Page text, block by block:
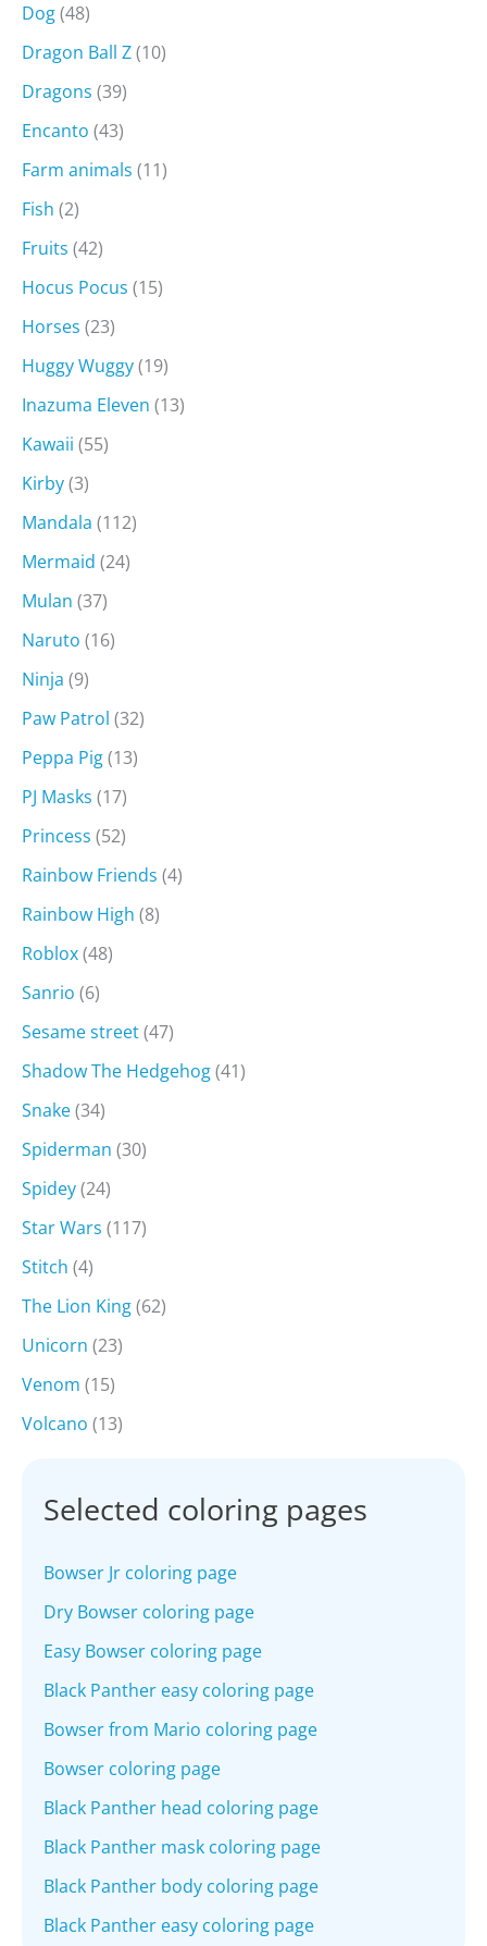
Dog(48)
Dragon Ball Z(10)
Dragons (39)
Encanto (43)
Farm animals (11)
Fish (2)
Fruits (42)
Hocus Pocus (15)
Horses (23)
Huggy Wuggy(19)
Inazuma Eleven (13)
Kawaii (55)
Kirby(3)
Mandala (112)
Mermaid (24)
Mulan (37)
Naruto (16)
Ninja (9)
Paw Patrol (32)
Peppa Pig(13)
PJ Masks (17)
Princess (52)
Rainbow Friends (4)
Rainbow High (8)
Roblox(48)
Sanrio (6)
Sesame street(47)
Shadow The Hedgehog(41)
Snake(34)
Spiderman (30)
Spidey(24)
Star Wars (117)
Stitch (4)
The Lion King(62)
Unicorn (23)
Venom (15)
Volcano (13)
Selected coloring pages
Bowser Jr coloring page
Dry Bowser coloring page
Easy Bowser coloring page
Black Panther easy coloring page
Bowser from Mario coloring page
Bowser coloring page
Black Panther head coloring page
Black Panther mask coloring page
Black Panther body coloring page
Black Panther easy coloring page